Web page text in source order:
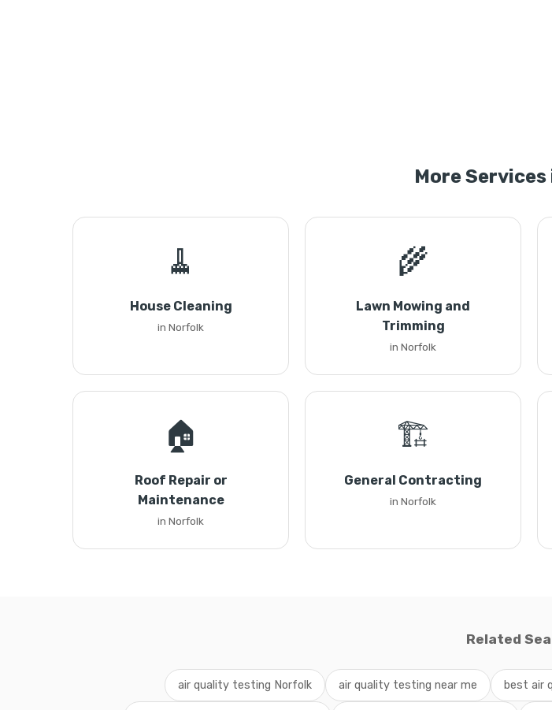
More
🧹
House Cleaning
in Norfolk
🌾
Lawn Mowing and
Trimming
in Norfolk
🏠
Roof Repair or
Maintenance
in Norfolk
🏗️
General Contracting
in Norfolk
Related
air quality testing Norfolk air quality testing near me best air